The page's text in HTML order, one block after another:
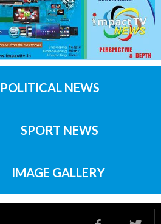
POLITICAL NEWS
SPORT NEWS
IMAGE GALLERY